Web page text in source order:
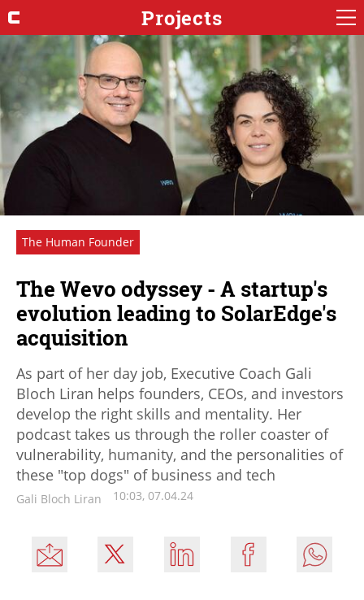
Projects
The Human Founder
The Wevo odyssey - A startup's
evolution leading to SolarEdge's
acquisition
As part of her day job, Executive Coach Gali
Bloch Liran helps founders, CEOs, and investors
develop the right skills and mentality. Her
podcast takes us through the roller coaster of
vulnerability, humanity, and the personalities of
these "top dogs" of business and tech
Gali Bloch Liran 10:03, 07.04.24